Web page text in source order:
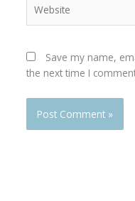
Save my name,
the next time I